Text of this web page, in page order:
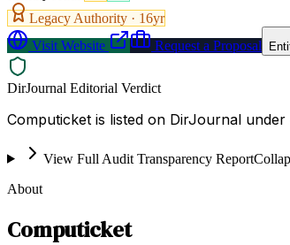
Legacy Authority · 16yr
Visit Website
Request a Proposal
DirJournal Editorial Verdict
Computicket is listed on DirJournal
View Full Audit Transparency Report
About
Computicket